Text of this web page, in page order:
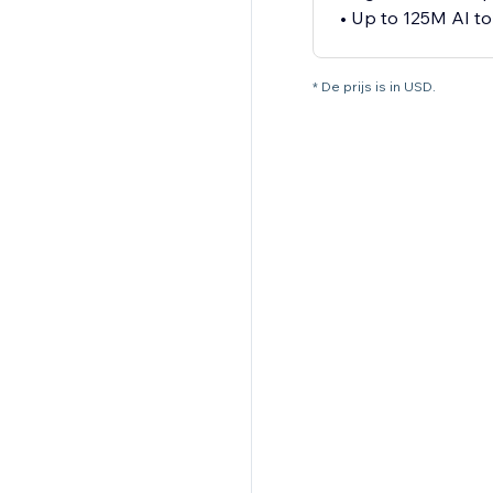
• Up to 125M AI
* De prijs is in USD.